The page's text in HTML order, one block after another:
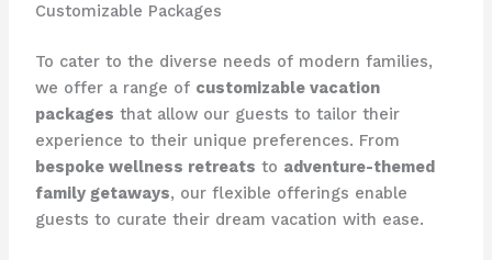
Customizable Packages
To cater to the diverse needs of modern families,
we offer a range of customizable vacation
packages that allow our guests to tailor their
experience to their unique preferences. From
bespoke wellness retreats to adventure-themed
family getaways, our flexible offerings enable
guests to curate their dream vacation with ease.